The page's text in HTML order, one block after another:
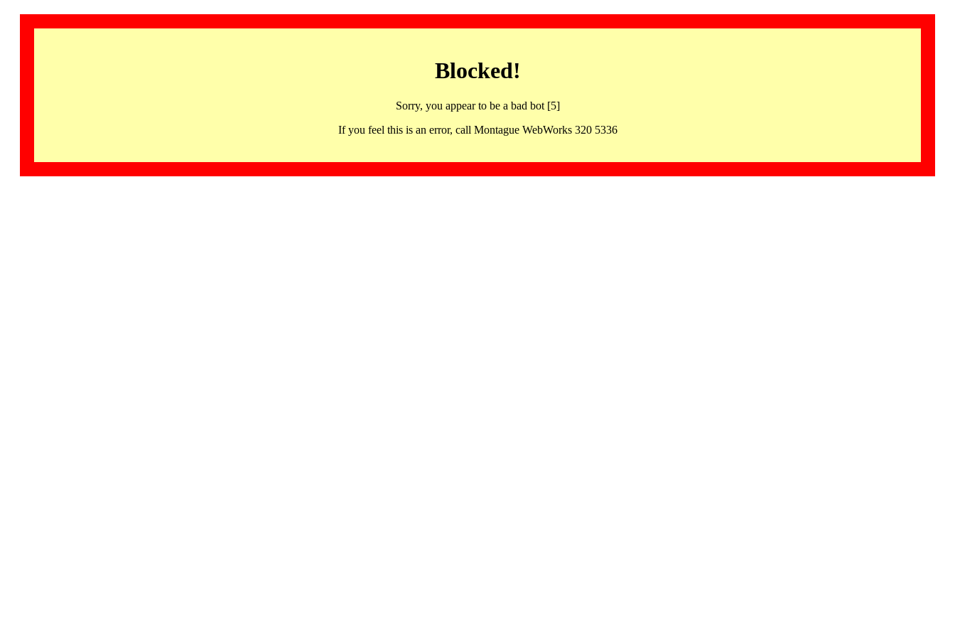
Blocked!
Sorry, you appear to be a bad bot [5]
If you feel this is an error, call Montague WebWorks 320 5336